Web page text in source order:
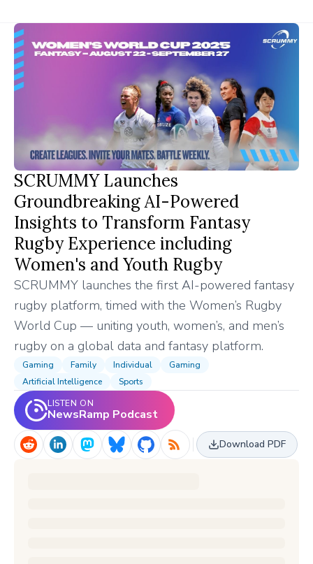
SCRUMMY Launches
Groundbreaking AI-Powered
Insights to Transform Fantasy
Rugby Experience including
Women's and Youth Rugby
SCRUMMY launches the first AI-powered fantasy
rugby platform, timed with the Women’s Rugby
World Cup — uniting youth, women’s, and men’s
rugby on a global data and fantasy platform.
Gaming Family Individual
Gaming
Artificial Intelligence
Sports
LISTEN ON
NewsRamp Podcast
Download PDF